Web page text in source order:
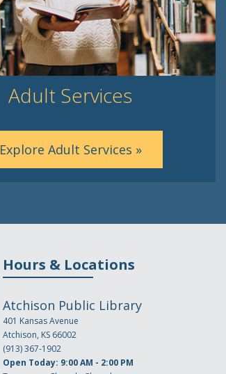
Adult Services
Explore Adult Services »
Hours & Locations
Atchison Public Library
401 Kansas Avenue
Atchison, KS 66002
(913) 367-1902
Open Today: 9:00 AM - 2:00 PM